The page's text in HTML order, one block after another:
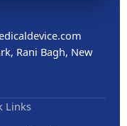
Rani Bagh, New
Links